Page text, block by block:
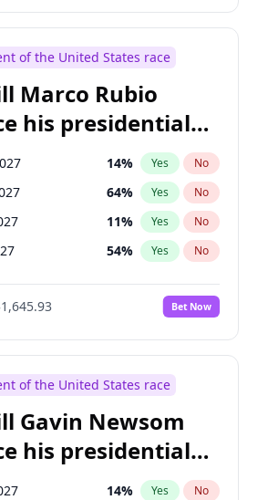
10% Yes No
3% Yes
3% Yes
1% Yes No
1% Yes No
2% Yes No
of the United States race
Marco Rubio
his presidential
14% Yes No
64% Yes No
11% Yes No
54% Yes No
Bet Now
of the United States race
Gavin Newsom
his presidential
14% Yes No